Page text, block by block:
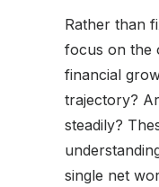
Rather than
focus on the
financial
trajectory?
steadily?
single net